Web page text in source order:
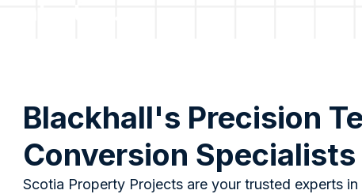
Blackhall's Precision
Conversion Specialists
Scotia Property Projects are your trusted experts